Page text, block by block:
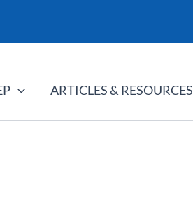
ARTICLES & RESOURCES